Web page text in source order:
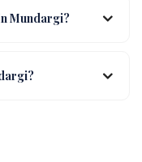
Mundargi?